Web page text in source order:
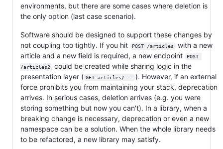
environments, but there are some cases where deletion is
the only option (last case scenario).
Software should be designed to support these changes by
not coupling too tightly. If you hit
POST /articles
with a new
article and a new field is required, a new endpoint
POST
/articles2
could be created while sharing logic in the
presentation layer ( GET articles/...
). However, if an external
force prohibits you from maintaining your stack, deprecation
arrives. In serious cases, deletion arrives (e.g. you were
storing something but now you can't). In a library, when a
breaking change is necessary, deprecation or even a new
namespace can be a solution. When the whole library needs
to be refactored, a new library may satisfy.